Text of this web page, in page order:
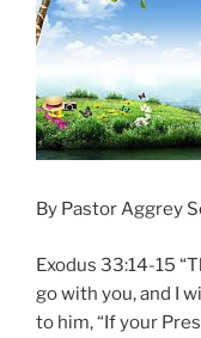
By Pastor Aggrey
Exodus 33:14-15
go with you, and I
to him, “If your